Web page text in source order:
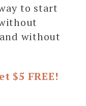
to start
without
$5 FREE!